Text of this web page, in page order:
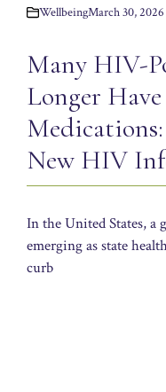
WellbeingMarch 30, 2026
Many HIV-
Longer
New HIV
In the United States, a
emerging as state
curb